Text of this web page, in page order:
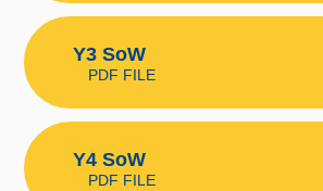
Y3 SoW
PDF FILE
Y4 SoW
PDF FILE